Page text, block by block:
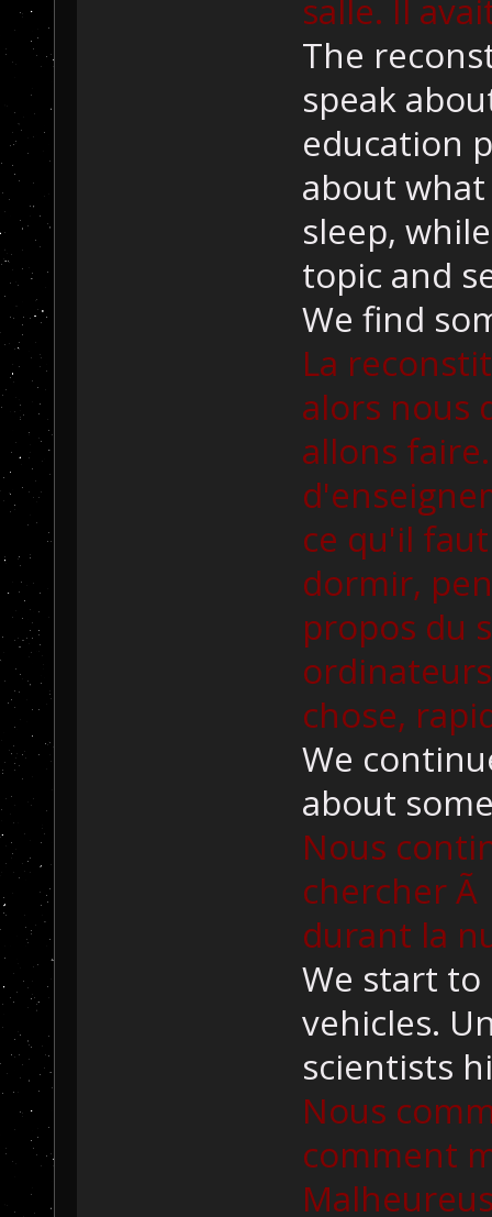
salle. Il
The
speak
education
about
sleep,
topic and
We find
La
alors nous
allons
ce qu'il
dormir,
propos du
chose,
We
about
Nous
chercher
durant la
We start
vehicles.
scientists
Nous
comment